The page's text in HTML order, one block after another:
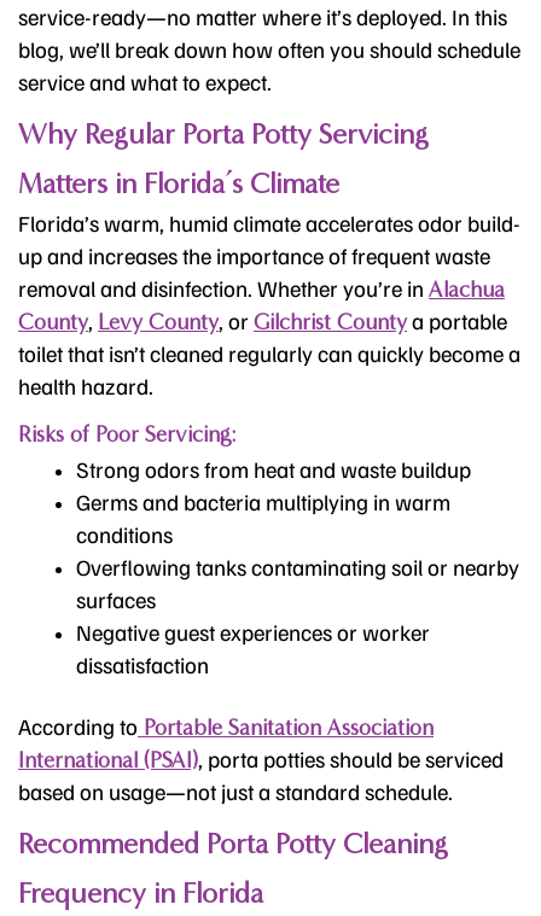
service-ready—no matter where it’s deployed. In this
blog, we’ll break down how often you should schedule
service and what to expect.
Why Regular Porta Potty Servicing
Matters in Florida’s Climate
Florida’s warm, humid climate accelerates odor build-
up and increases the importance of frequent waste
removal and disinfection. Whether you’re in Alachua
County, Levy County, or Gilchrist Countya portable
toilet that isn’t cleaned regularly can quickly become a
health hazard.
Risks of Poor Servicing:
Strong odors from heat and waste buildup
Germs and bacteria multiplying in warm
conditions
Overflowing tanks contaminating soil or nearby
surfaces
Negative guest experiences or worker
dissatisfaction
According to Portable Sanitation Association
International (PSAI) , porta potties should be serviced
based on usage—not just a standard schedule.
Recommended Porta Potty Cleaning
Frequency in Florida